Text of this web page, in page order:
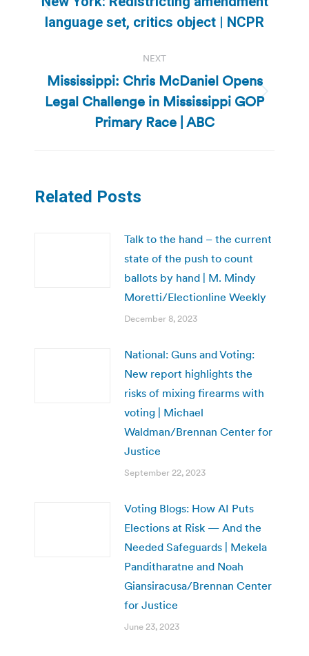
Previous
post:
language set, critics object | NCPR
NEXT
Next
post:
Mississippi: Chris McDaniel Opens
Legal Challenge in Mississippi GOP
Primary Race | ABC
Related Posts
Talk to the hand – the current
state of the push to count
ballots by hand | M. Mindy
Moretti/Electionline Weekly
December 8, 2023
National: Guns and Voting:
New report highlights the
risks of mixing firearms with
voting | Michael
Waldman/Brennan Center for
Justice
September 22, 2023
Voting Blogs: How AI Puts
Elections at Risk — And the
Needed Safeguards | Mekela
Panditharatne and Noah
Giansiracusa/Brennan Center
for Justice
June 23, 2023